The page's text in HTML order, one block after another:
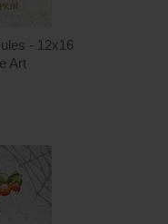
- 12x16
Art